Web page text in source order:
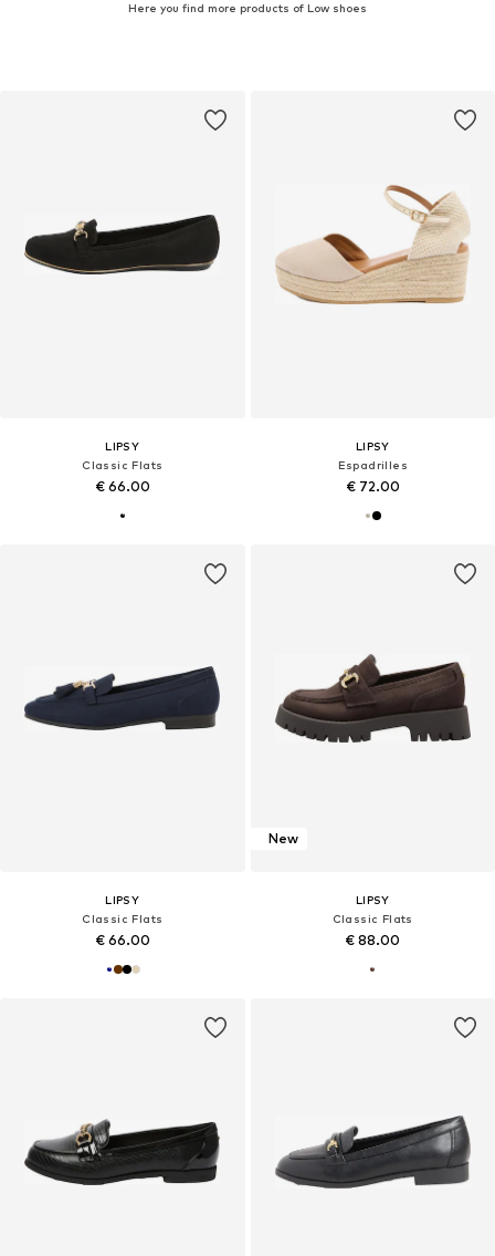
Here you find more products of Low shoes
LIPSY
Classic Flats
€ 66.00
LIPSY
Espadrilles
€ 72.00
LIPSY
Classic Flats
€ 66.00
New
LIPSY
Classic Flats
€ 88.00